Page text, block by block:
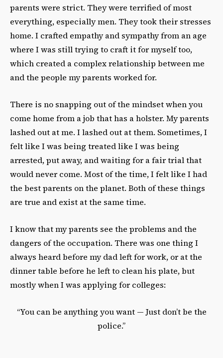
parents were strict. They were terrified of most
everything, especially men. They took their stresses
home. I crafted empathy and sympathy from an age
where I was still trying to craft it for myself too,
which created a complex relationship between me
and the people my parents worked for.
There is no snapping out of the mindset when you
come home from a job that has a holster. My parents
lashed out at me. I lashed out at them. Sometimes, I
felt like I was being treated like I was being
arrested, put away, and waiting for a fair trial that
would never come. Most of the time, I felt like I had
the best parents on the planet. Both of these things
are true and exist at the same time.
I know that my parents see the problems and the
dangers of the occupation. There was one thing I
always heard before my dad left for work, or at the
dinner table before he left to clean his plate, but
mostly when I was applying for colleges:
“You can be anything you want — Just don’t be the
police.”